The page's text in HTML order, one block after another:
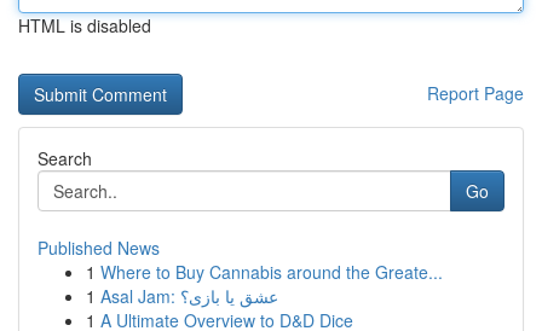
HTML is disabled
Report Page
Search
Go
Published News
1 Where to Buy Cannabis around the Greate...
1
Asal Jam: عشق یا بازی؟
1 A Ultimate Overview to D&D Dice